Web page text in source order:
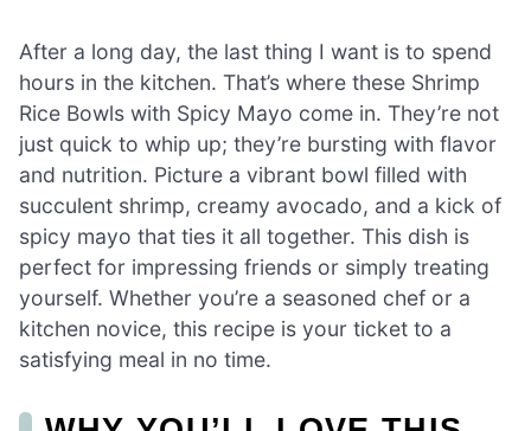
After a long day, the last thing I want is to spend
hours in the kitchen. That’s where these Shrimp
Rice Bowls with Spicy Mayo come in. They’re not
just quick to whip up; they’re bursting with flavor
and nutrition. Picture a vibrant bowl filled with
succulent shrimp, creamy avocado, and a kick of
spicy mayo that ties it all together. This dish is
perfect for impressing friends or simply treating
yourself. Whether you’re a seasoned chef or a
kitchen novice, this recipe is your ticket to a
satisfying meal in no time.